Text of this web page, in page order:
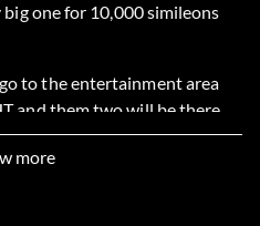
one for 10,000 simileons
to the entertainment area
and them two will be there
more